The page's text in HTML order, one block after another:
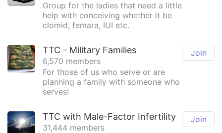
Group for the ladies that need a little
help with conceiving whether it be
clomid, femara, IUI etc.
Join
TTC - Military Families
6,570 members
For those of us who serve or are
planning a family with someone who
serves!
Join
TTC with Male-Factor Infertility
31,444 members